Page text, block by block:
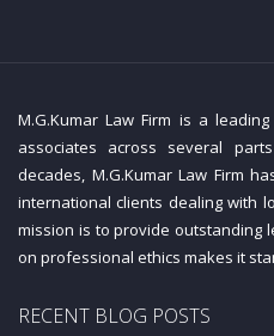
M.G.Kumar Law Firm is a
associates across several
decades, M.G.Kumar Law Firm
international clients dealing with
mission is to provide outstanding
on professional ethics makes it
RECENT BLOG POSTS